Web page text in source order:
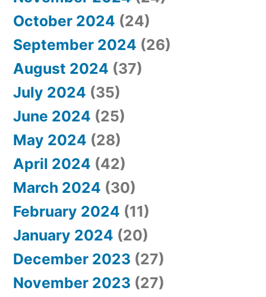
October 2024 (24)
September 2024 (26)
August 2024 (37)
July 2024 (35)
June 2024 (25)
May 2024 (28)
April 2024 (42)
March 2024 (30)
February 2024 (11)
January 2024 (20)
December 2023 (27)
November 2023 (27)